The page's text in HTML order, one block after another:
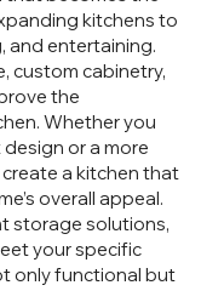
kitchens to
and entertaining.
custom cabinetry,
the
Whether you
or a more
a kitchen that
overall appeal.
storage solutions,
your specific
only functional but